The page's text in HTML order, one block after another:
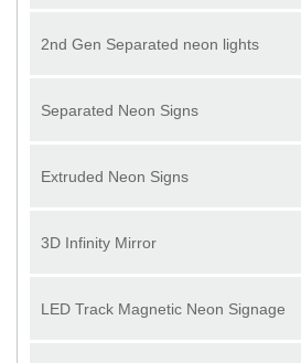
2nd Gen Separated neon lights
Separated Neon Signs
Extruded Neon Signs
3D Infinity Mirror
LED Track Magnetic Neon Signage